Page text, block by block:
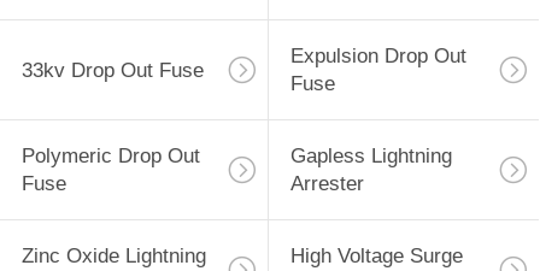
33kv Drop Out Fuse
Expulsion Drop Out
Fuse
Polymeric Drop Out
Fuse
Gapless Lightning
Arrester
Zinc Oxide Lightning High Voltage Surge